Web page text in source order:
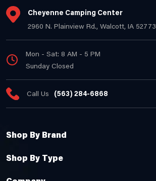
Cheyenne Camping Center
2960 N. Plainview Rd., Walcott, IA 52773
Mon - Sat: 8 AM - 5 PM
Sunday Closed
Call Us (563) 284-6868
Shop By Brand
Shop By Type